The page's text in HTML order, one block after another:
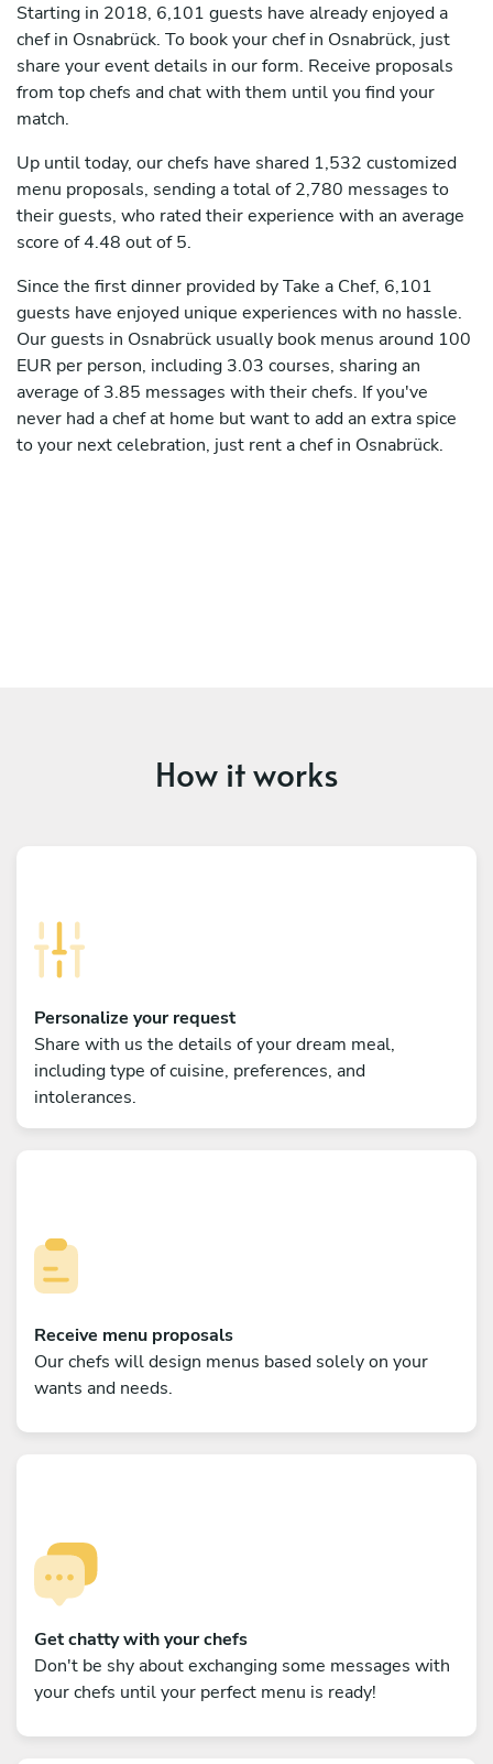
Starting in 2018, 6,101 guests have already enjoyed a
chef in Osnabrück. To book your chef in Osnabrück, just
share your event details in our form. Receive proposals
from top chefs and chat with them until you find your
match.
Up until today, our chefs have shared 1,532 customized
menu proposals, sending a total of 2,780 messages to
their guests, who rated their experience with an average
score of 4.48 out of 5.
Since the first dinner provided by Take a Chef, 6,101
guests have enjoyed unique experiences with no hassle.
Our guests in Osnabrück usually book menus around 100
EUR per person, including 3.03 courses, sharing an
average of 3.85 messages with their chefs. If you've
never had a chef at home but want to add an extra spice
to your next celebration, just rent a chef in Osnabrück.
How it works
Personalize your request
Share with us the details of your dream meal,
including type of cuisine, preferences, and
intolerances.
Receive menu proposals
Our chefs will design menus based solely on your
wants and needs.
Get chatty with your chefs
Don't be shy about exchanging some messages with
your chefs until your perfect menu is ready!